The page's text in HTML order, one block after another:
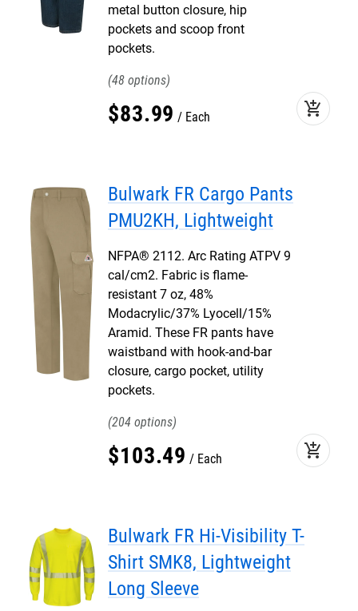
metal button closure, hip
pockets and scoop front
pockets.
48
$83.99 Each add_shopping_cart
Bulwark FR Cargo Pants
PMU2KH, Lightweight
NFPA® 2112. Arc Rating ATPV 9
cal/cm2. Fabric is flame-
resistant 7 oz, 48%
Modacrylic/37% Lyocell/15%
Aramid. These FR pants have
waistband with hook-and-bar
closure, cargo pocket, utility
pockets.
204
$103.49 Each add_shopping_cart
Bulwark FR Hi-Visibility T-
Shirt SMK8, Lightweight
Long Sleeve